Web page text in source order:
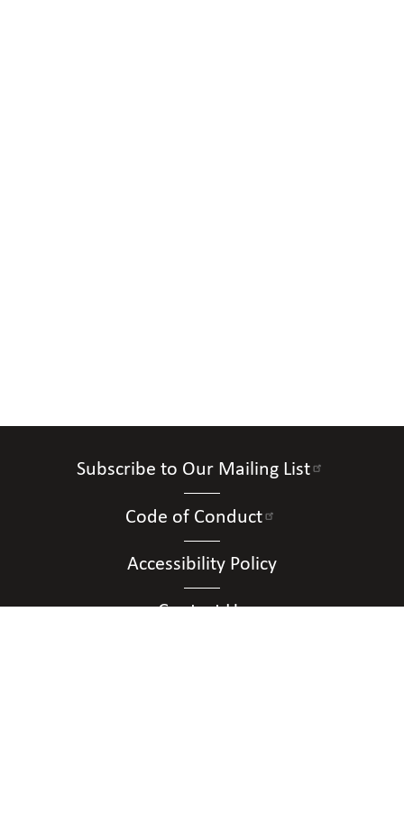
Subscribe to Our Mailing List
Code of Conduct
Accessibility Policy
Contact Us